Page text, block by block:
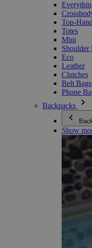
Top-
Totes
Mini
Shoulder
Eco
Leather
Clutches
Belt Bags
Phone
Backpacks
Show